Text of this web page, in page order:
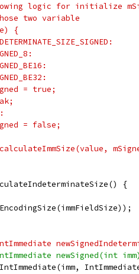
logic for initialize
two variable
{
= true;
= false;
{
newSigned(int